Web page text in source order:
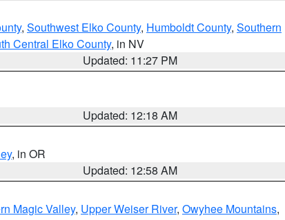
, Southwest Elko County, Humboldt County, Southern
Central Elko County, in NV
Updated: 11:27 PM
Updated: 12:18 AM
, in OR
Updated: 12:58 AM
Magic Valley, Upper Weiser River, Owyhee Mountains,